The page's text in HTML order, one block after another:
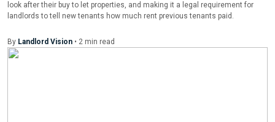
look after their buy to let properties, and making it a legal requirement for
landlords to tell new tenants how much rent previous tenants paid.
By Landlord Vision • 2 min read